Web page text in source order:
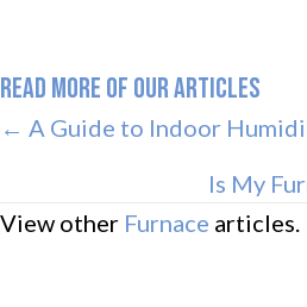
READ MORE OF OUR ARTICLES
POSTS
NAVIGATION
← A Guide to Indoor
Is My
View other Furnace articles.